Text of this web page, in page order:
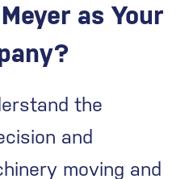
as Your
the
and
moving and